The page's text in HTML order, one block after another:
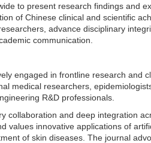
to present research findings and
of Chinese clinical and scientific
advance disciplinary
communication.
engaged in frontline research and
medical researchers,
R&D professionals.
collaboration and deep integration
values innovative applications of
of skin diseases. The journal